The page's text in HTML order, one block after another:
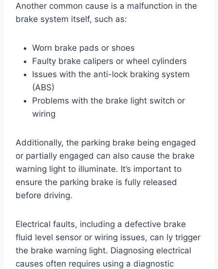
Another common cause is a malfunction in the
brake system itself, such as:
Worn brake pads or shoes
Faulty brake calipers or wheel cylinders
Issues with the anti-lock braking system
(ABS)
Problems with the brake light switch or
wiring
Additionally, the parking brake being engaged
or partially engaged can also cause the brake
warning light to illuminate. It’s important to
ensure the parking brake is fully released
before driving.
Electrical faults, including a defective brake
fluid level sensor or wiring issues, can ly trigger
the brake warning light. Diagnosing electrical
causes often requires using a diagnostic